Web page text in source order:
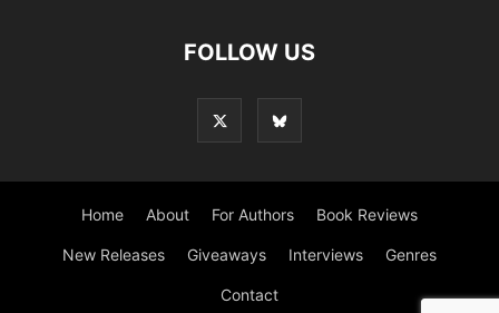
FOLLOW US
Home About For Authors Book Reviews
New Releases Giveaways Interviews Genres
Contact